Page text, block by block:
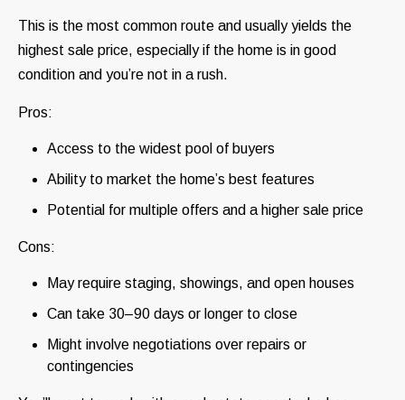
This is the most common route and usually yields the
highest sale price, especially if the home is in good
condition and you’re not in a rush.
Pros:
Access to the widest pool of buyers
Ability to market the home’s best features
Potential for multiple offers and a higher sale price
Cons:
May require staging, showings, and open houses
Can take 30–90 days or longer to close
Might involve negotiations over repairs or
contingencies